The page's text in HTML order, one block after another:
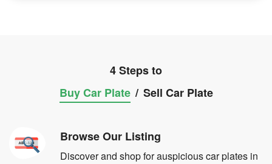
4 Steps to
Buy Car Plate / Sell Car Plate
Browse Our Listing
Discover and shop for auspicious car plates in